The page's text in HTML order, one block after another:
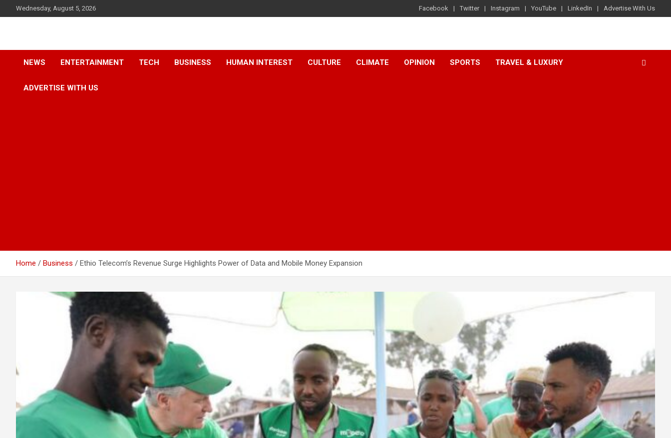
to
Wednesday, August 5, 2026 Facebook Twitter Instagram YouTube LinkedIn Advertise With Us
African Watch
NEWS ENTERTAINMENT TECH BUSINESS HUMAN INTEREST CULTURE CLIMATE OPINION SPORTS TRAVEL & LUXURY
ADVERTISE WITH US
Home Business Ethio Telecom’s Revenue Surge Highlights Power of Data and Mobile Money Expansion